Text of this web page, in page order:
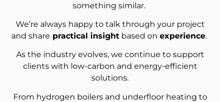
something similar.
We’re always happy to talk through your project
and share practical insight based on experience.
As the industry evolves, we continue to support
clients with low-carbon and energy-efficient
solutions.
From hydrogen boilers and underfloor heating to